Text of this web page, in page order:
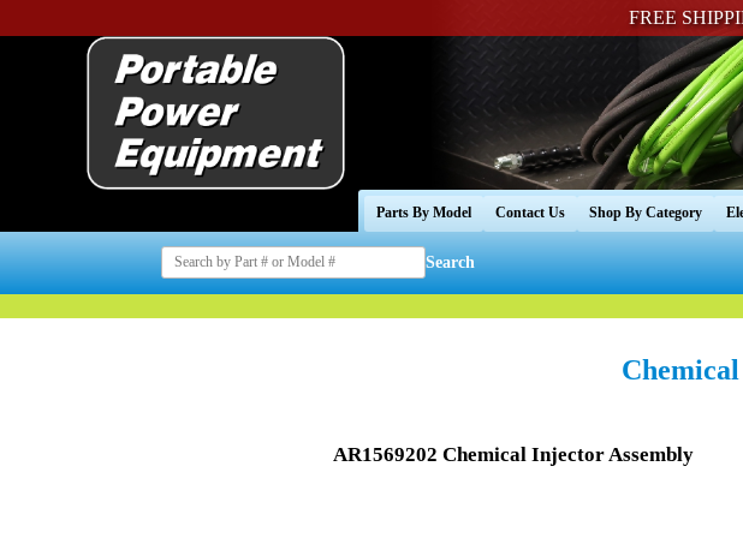
FREE
Parts By Model Contact Us Shop By Category
Search
AR1569202 Chemical Injector Assembly